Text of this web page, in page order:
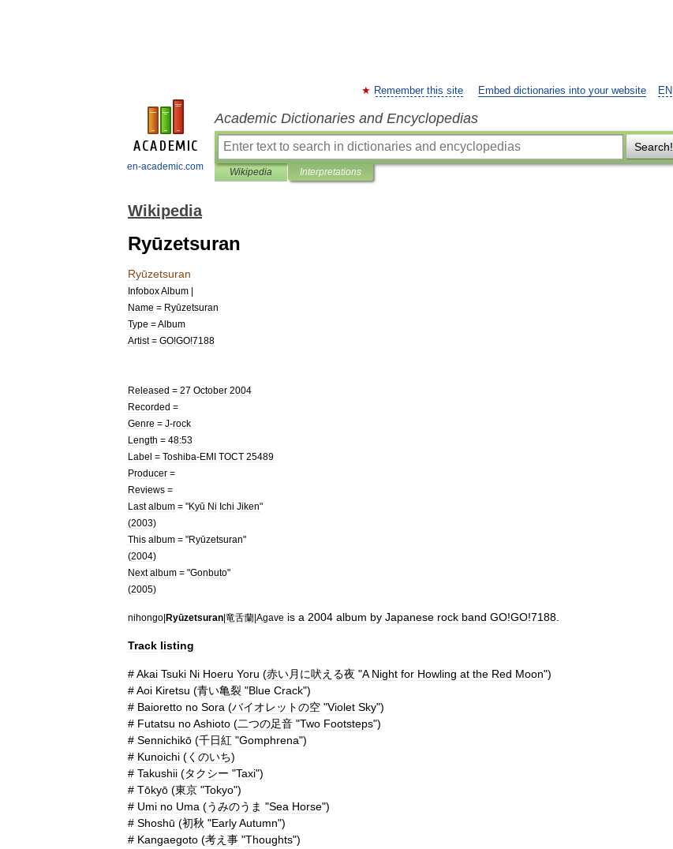
en-academic.com
EN
Remember this site Embed dictionaries into your website
Academic Dictionaries and Encyclopedias
Search!
Wikipedia Interpretations
Wikipedia
Ryūzetsuran
Ryūzetsuran
InfoboxAlbum |
Name = Ryūzetsuran
Type =Album
Artist= GO!GO!7188
Released = 27 October 2004
Recorded =
Genre = J-rock
Length = 48:53
Label = Toshiba-EMI TOCT 25489
Producer =
Reviews =
Last album = "Kyū Ni Ichi Jiken"
(2003)
This album = "Ryūzetsuran"
(2004)
Next album = "Gonbuto"
(2005)
nihongo|Ryūzetsuran|竜舌蘭|Agave is a 2004 album by Japanese rock band GO!GO!7188
Track listing
#Akai Tsuki Ni Hoeru Yoru (赤い月に吠える夜 "A Night for Howling at the Red Moon")
#Aoi Kiretsu (青い亀裂 "Blue Crack")
# Baioretto no Sora (バイオレットの空 "Violet Sky")
# Futatsu noAshioto (二つの足音 "Two Footsteps")
# Sennichikō (千日紅 "Gomphrena")
# Kunoichi (くのいち)
# Takushii (タクシー "Taxi")
# Tōkyō (東京 "Tokyo")
# Umi no Uma (うみのうま "Sea Horse")
# Shoshū (初秋 "EarlyAutumn")
# Kangaegoto (考え事 "Thoughts")